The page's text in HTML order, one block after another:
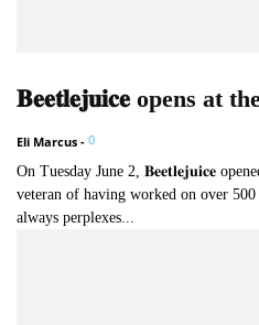
𝐁𝐞𝐞𝐭𝐥𝐞𝐣𝐮𝐢𝐜𝐞 opens at
Eli Marcus - 0
On Tuesday June 2, 𝐁𝐞𝐞𝐭𝐥𝐞𝐣𝐮𝐢𝐜𝐞
veteran of having worked on over
always perplexes...